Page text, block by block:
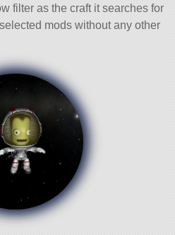
filter as the craft it searches for
mods without any other